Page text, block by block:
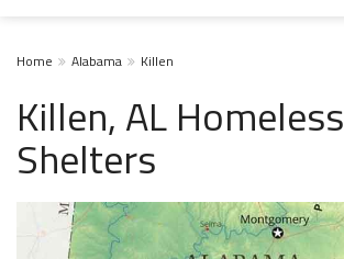
Home Alabama Killen
Killen, AL Homeless
Shelters